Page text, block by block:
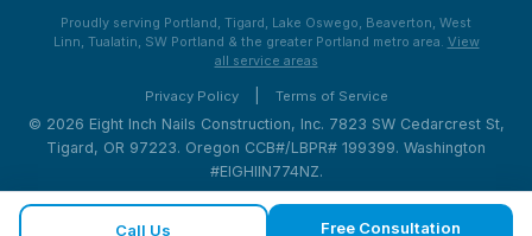
Proudly serving Portland, Tigard, Lake Oswego, Beaverton, West
Linn, Tualatin, SW Portland & the greater Portland metro area. View
all service areas
Privacy Policy Terms of Service
© 2026 Eight Inch Nails Construction, Inc. 7823 SW Cedarcrest St,
Tigard, OR 97223. Oregon CCB#/LBPR# 199399. Washington
#EIGHIIN774NZ.
Call Us Free Consultation